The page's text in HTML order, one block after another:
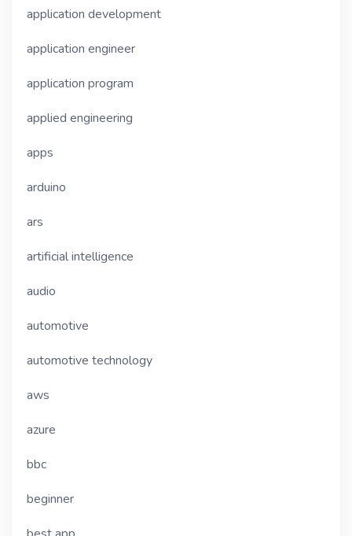
application development
application engineer
application program
applied engineering
apps
arduino
ars
artificial intelligence
audio
automotive
automotive technology
aws
azure
bbc
beginner